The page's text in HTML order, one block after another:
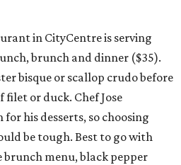
in CityCentre is serving
brunch and dinner ($35).
bisque or scallop crudo before
or duck. Chef Jose
his desserts, so choosing
be tough. Best to go with
brunch menu, black pepper